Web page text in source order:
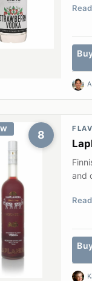
8
and